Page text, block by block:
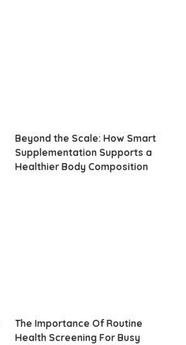
Beyond the Scale: How Smart
Supplementation Supports a
Healthier Body Composition
The Importance Of Routine
Health Screening For Busy